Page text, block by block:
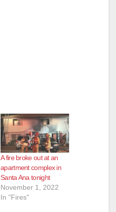
A fire broke out at an
apartment complex in
Santa Ana tonight
November 1, 2022
In "Fires"